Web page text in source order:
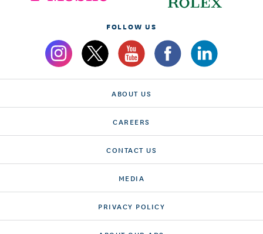
FOLLOW US
ABOUT US
CAREERS
CONTACT US
MEDIA
PRIVACY POLICY